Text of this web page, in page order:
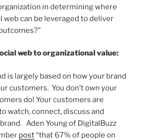
in determining where
web can be leveraged to deliver
web to organizational value:
is largely based on how your brand
customers. You don’t own your
do! Your customers are
watch, connect, discuss and
Aden Young of DigitalBuzz
post“that 67% of people on